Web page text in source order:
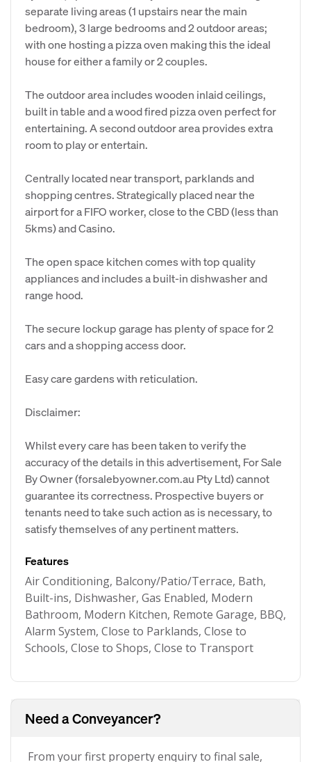
separate living areas (1 upstairs near the main
bedroom), 3 large bedrooms and 2 outdoor areas;
with one hosting a pizza oven making this the ideal
house for either a family or 2 couples.
The outdoor area includes wooden inlaid ceilings,
built in table and a wood fired pizza oven perfect for
entertaining. A second outdoor area provides extra
room to play or entertain.
Centrally located near transport, parklands and
shopping centres. Strategically placed near the
airport for a FIFO worker, close to the CBD (less than
5kms) and Casino.
The open space kitchen comes with top quality
appliances and includes a built-in dishwasher and
range hood.
The secure lockup garage has plenty of space for 2
cars and a shopping access door.
Easy care gardens with reticulation.
Disclaimer:
Whilst every care has been taken to verify the
accuracy of the details in this advertisement, For Sale
By Owner (forsalebyowner.com.au Pty Ltd) cannot
guarantee its correctness. Prospective buyers or
tenants need to take such action as is necessary, to
satisfy themselves of any pertinent matters.
Features
Air Conditioning, Balcony/Patio/Terrace, Bath,
Built-ins, Dishwasher, Gas Enabled, Modern
Bathroom, Modern Kitchen, Remote Garage, BBQ,
Alarm System, Close to Parklands, Close to
Schools, Close to Shops, Close to Transport
Need a Conveyancer?
From your first property enquiry to final sale,